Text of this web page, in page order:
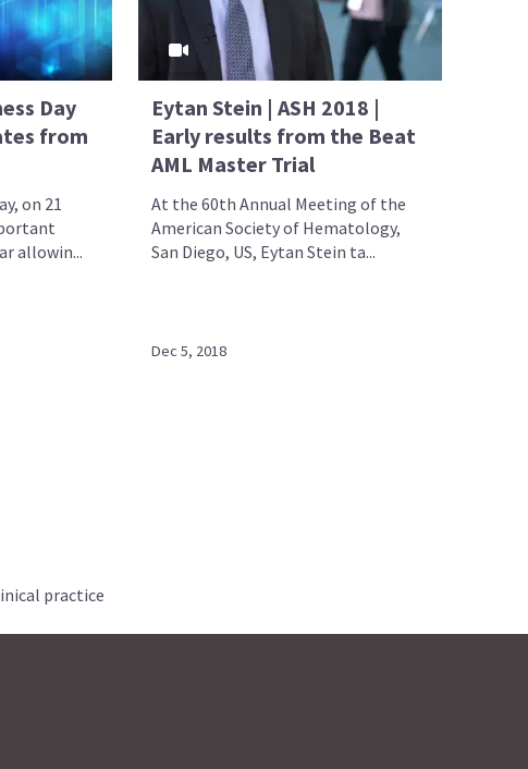
Day
from
on 21
allowin...
Eytan Stein | ASH 2018 |
Early results from the Beat
AML Master Trial
At the 60th Annual Meeting of the
American Society of Hematology,
San Diego, US, Eytan Stein ta...
Dec 5, 2018
practice